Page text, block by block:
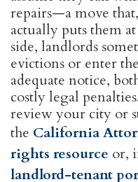
repairs—a move
actually puts them
side, landlords
evictions or enter
adequate notice,
costly legal
review your city or
the California
rights resource or,
landlord-tenant